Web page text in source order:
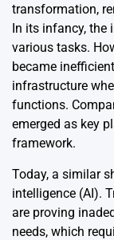
transformation,
In its infancy, the
various tasks.
became
infrastructure
functions.
emerged as key
framework.
Today, a similar
intelligence (AI).
are proving
needs, which